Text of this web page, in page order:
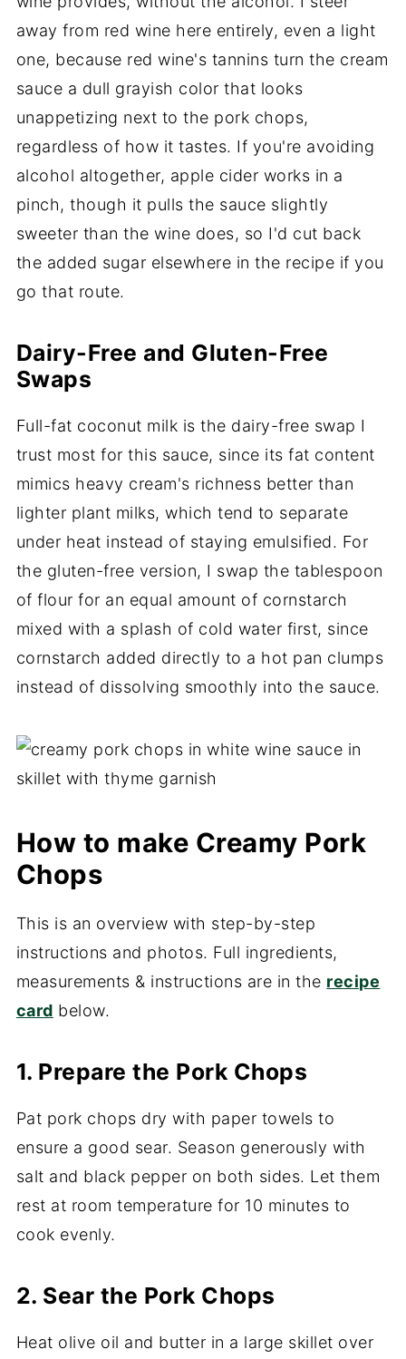
away from red wine here entirely, even a light
one, because red wine's tannins turn the cream
sauce a dull grayish color that looks
unappetizing next to the pork chops,
regardless of how it tastes. If you're avoiding
alcohol altogether, apple cider works in a
pinch, though it pulls the sauce slightly
sweeter than the wine does, so I'd cut back
the added sugar elsewhere in the recipe if you
go that route.
Dairy-Free and Gluten-Free
Swaps
Full-fat coconut milk is the dairy-free swap I
trust most for this sauce, since its fat content
mimics heavy cream's richness better than
lighter plant milks, which tend to separate
under heat instead of staying emulsified. For
the gluten-free version, I swap the tablespoon
of flour for an equal amount of cornstarch
mixed with a splash of cold water first, since
cornstarch added directly to a hot pan clumps
instead of dissolving smoothly into the sauce.
How to make Creamy Pork
Chops
This is an overview with step-by-step
instructions and photos. Full ingredients,
measurements & instructions are in the recipe
card below.
1. Prepare the Pork Chops
Pat pork chops dry with paper towels to
ensure a good sear. Season generously with
salt and black pepper on both sides. Let them
rest at room temperature for 10 minutes to
cook evenly.
2. Sear the Pork Chops
Heat olive oil and butter in a large skillet over